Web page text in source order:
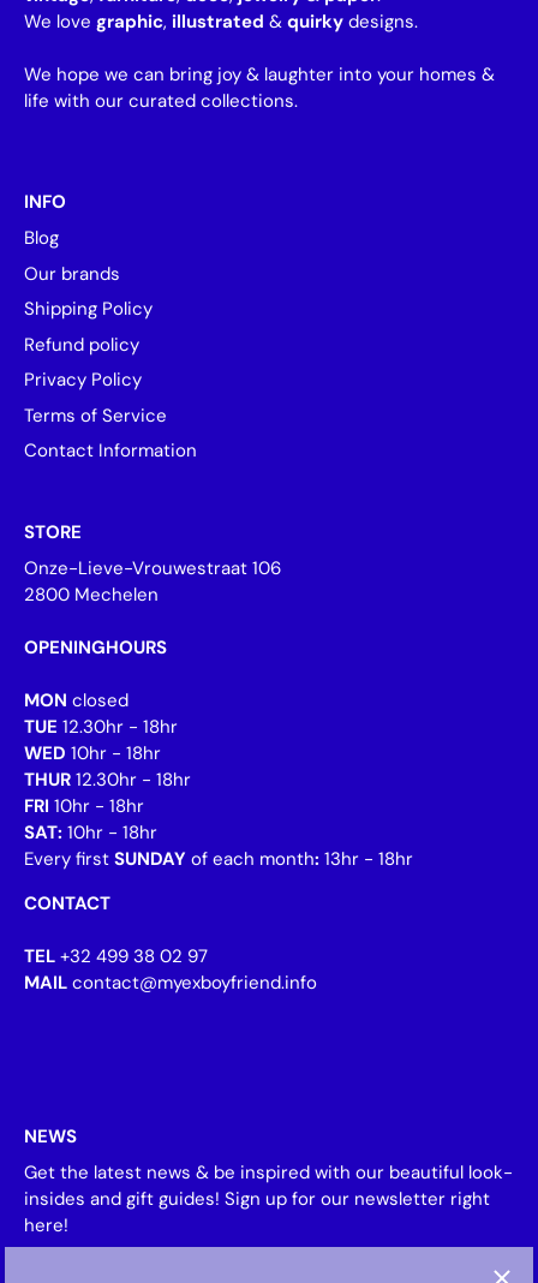
We love graphic, illustrated & quirky designs.
We hope we can bring joy & laughter into your homes &
life with our curated collections.
INFO
Blog
Our brands
Shipping Policy
Refund policy
Privacy Policy
Terms of Service
Contact Information
STORE
Onze-Lieve-Vrouwestraat 106
2800 Mechelen
OPENINGHOURS
MON closed
TUE 12.30hr - 18hr
WED 10hr - 18hr
THUR 12.30hr - 18hr
FRI 10hr - 18hr
SAT: 10hr - 18hr
Every first SUNDAY of each month: 13hr - 18hr
CONTACT
TEL +32 499 38 02 97
MAIL contact@myexboyfriend.info
NEWS
Get the latest news & be inspired with our beautiful look-
insides and gift guides! Sign up for our newsletter right
here!